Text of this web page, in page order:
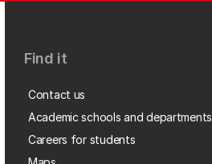
Find it
Contact us
Academic schools and departments
Careers for students